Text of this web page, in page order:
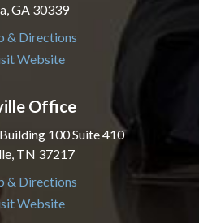
GA 30339
& Directions
Website
Office
100 Suite 410
TN 37217
& Directions
Website